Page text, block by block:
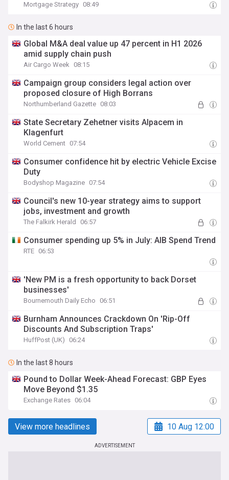
Mortgage Strategy 08:49
In the last 6 hours
Global M&A deal value up 47 percent in H1 2026
amid supply chain push
Air Cargo Week 08:15
Campaign group considers legal action over
proposed closure of High Borrans
Northumberland Gazette 08:03
State Secretary Zehetner visits Alpacem in
Klagenfurt
World Cement 07:54
Consumer confidence hit by electric Vehicle Excise
Duty
Bodyshop Magazine 07:54
Council's new 10-year strategy aims to support
jobs, investment and growth
The Falkirk Herald 06:57
Consumer spending up 5% in July: AIB Spend Trend
RTE 06:53
'New PM is a fresh opportunity to back Dorset
businesses'
Bournemouth Daily Echo 06:51
Burnham Announces Crackdown On 'Rip-Off
Discounts And Subscription Traps'
HuffPost (UK) 06:24
In the last 8 hours
Pound to Dollar Week-Ahead Forecast: GBP Eyes
Move Beyond $1.35
Exchange Rates 06:04
View more headlines 10 Aug 12:00
ADVERTISEMENT